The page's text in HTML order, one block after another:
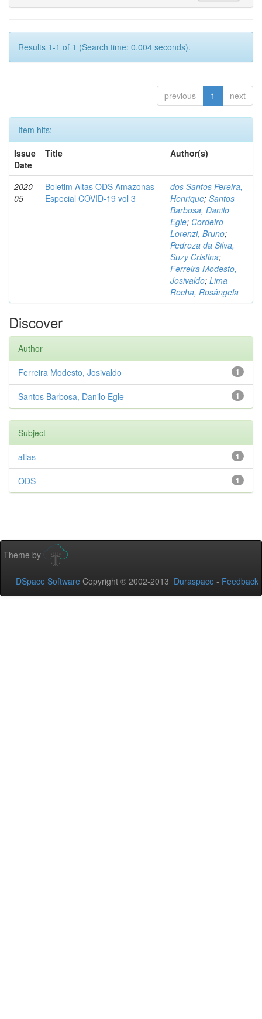
Results 1-1 of 1 (Search time: 0.004 seconds).
previous 1 next
Item hits:
Issue
Date
Title Author(s)
2020-
05
Boletim Altas ODS Amazonas -
Especial COVID-19 vol 3
dos Santos Pereira,
Henrique; Santos
Barbosa, Danilo
Egle; Cordeiro
Lorenzi, Bruno;
Pedroza da Silva,
Suzy Cristina;
Ferreira Modesto,
Josivaldo; Lima
Rocha, Rosângela
Discover
Author
1
Ferreira Modesto, Josivaldo
1
Santos Barbosa, Danilo Egle
Subject
1
atlas
1
ODS
Theme by
DSpace Software Copyright © 2002-2013 Duraspace - Feedback